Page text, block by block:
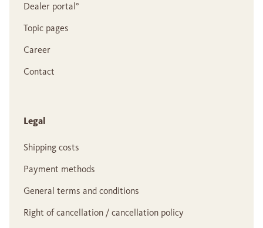
Dealer portal°
Topic pages
Career
Contact
Legal
Shipping costs
Payment methods
General terms and conditions
Right of cancellation / cancellation policy